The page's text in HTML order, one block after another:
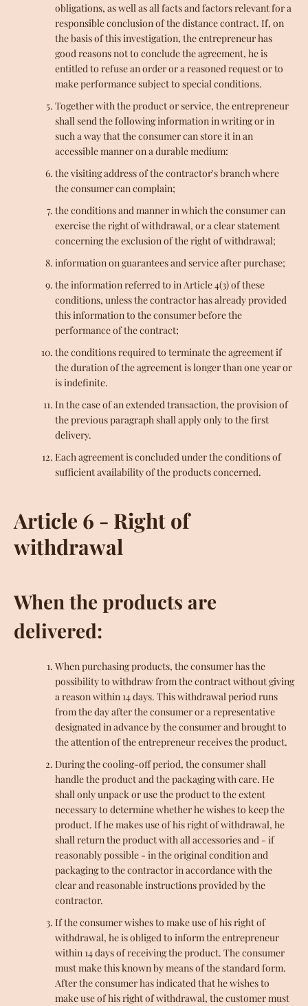
obligations, as well as all facts and factors relevant for a
responsible conclusion of the distance contract. If, on
the basis of this investigation, the entrepreneur has
good reasons not to conclude the agreement, he is
entitled to refuse an order or a reasoned request or to
make performance subject to special conditions.
Together with the product or service, the entrepreneur
shall send the following information in writing or in
such a way that the consumer can store it in an
accessible manner on a durable medium:
the visiting address of the contractor's branch where
the consumer can complain;
the conditions and manner in which the consumer can
exercise the right of withdrawal, or a clear statement
concerning the exclusion of the right of withdrawal;
information on guarantees and service after purchase;
the information referred to in Article 4(3) of these
conditions, unless the contractor has already provided
this information to the consumer before the
performance of the contract;
the conditions required to terminate the agreement if
the duration of the agreement is longer than one year or
is indefinite.
In the case of an extended transaction, the provision of
the previous paragraph shall apply only to the first
delivery.
Each agreement is concluded under the conditions of
sufficient availability of the products concerned.
Article 6 - Right of
withdrawal
When the products are
delivered:
When purchasing products, the consumer has the
possibility to withdraw from the contract without giving
a reason within 14 days. This withdrawal period runs
from the day after the consumer or a representative
designated in advance by the consumer and brought to
the attention of the entrepreneur receives the product.
During the cooling-off period, the consumer shall
handle the product and the packaging with care. He
shall only unpack or use the product to the extent
necessary to determine whether he wishes to keep the
product. If he makes use of his right of withdrawal, he
shall return the product with all accessories and - if
reasonably possible - in the original condition and
packaging to the contractor in accordance with the
clear and reasonable instructions provided by the
contractor.
If the consumer wishes to make use of his right of
withdrawal, he is obliged to inform the entrepreneur
within 14 days of receiving the product. The consumer
must make this known by means of the standard form.
After the consumer has indicated that he wishes to
make use of his right of withdrawal, the customer must